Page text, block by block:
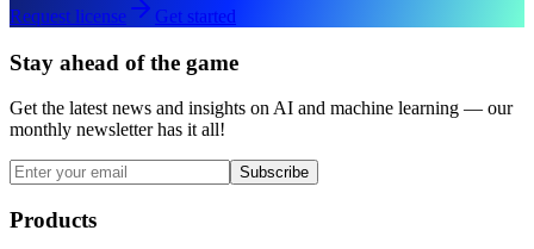
Request license Get started
Stay ahead of the game
Get the latest news and insights on AI and machine learning — our
monthly newsletter has it all!
Subscribe
Products